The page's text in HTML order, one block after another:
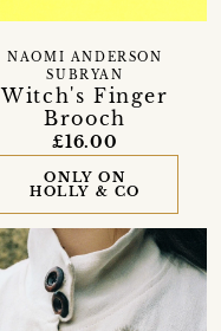
Witch's Finger
Brooch
NAOMI ANDERSON
SUBRYAN
£16.00
ONLY ON
HOLLY & CO